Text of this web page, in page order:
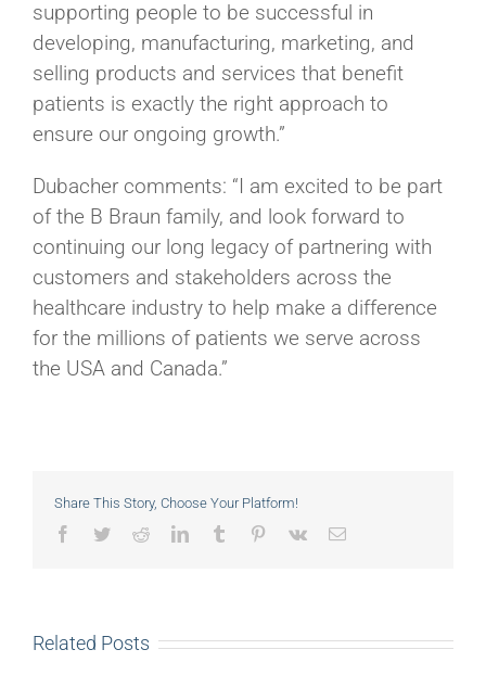
supporting people to be successful in
developing, manufacturing, marketing, and
selling products and services that benefit
patients is exactly the right approach to
ensure our ongoing growth.”
Dubacher comments: “I am excited to be part
of the B Braun family, and look forward to
continuing our long legacy of partnering with
customers and stakeholders across the
healthcare industry to help make a difference
for the millions of patients we serve across
the USA and Canada.”
Share This Story, Choose Your Platform!
Facebook
TwitterRedditLinkedInTumblr Pinterest
Vk Email
Related Posts